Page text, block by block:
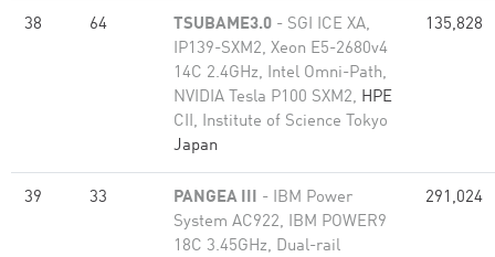
38 64 TSUBAME3.0 - SGI ICE XA,
IP139-SXM2, Xeon E5-2680v4
14C 2.4GHz, Intel Omni-Path,
NVIDIA Tesla P100 SXM2, HPE
CII, Institute of Science Tokyo
Japan
135,828
39 33 PANGEA III - IBM Power
System AC922, IBM POWER9
18C 3.45GHz, Dual-rail
291,024